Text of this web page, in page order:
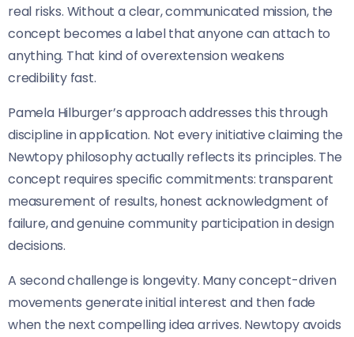
real risks. Without a clear, communicated mission, the
concept becomes a label that anyone can attach to
anything. That kind of overextension weakens
credibility fast.
Pamela Hilburger’s approach addresses this through
discipline in application. Not every initiative claiming the
Newtopy philosophy actually reflects its principles. The
concept requires specific commitments: transparent
measurement of results, honest acknowledgment of
failure, and genuine community participation in design
decisions.
A second challenge is longevity. Many concept-driven
movements generate initial interest and then fade
when the next compelling idea arrives. Newtopy avoids